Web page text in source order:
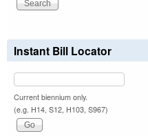
Instant Bill Locator
Current biennium only.
(e.g. H14, S12, H103, S967)